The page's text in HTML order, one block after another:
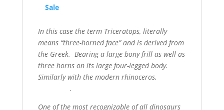
Sale
In this case the term Triceratops, literally
means “three-horned face” and is derived from
the Greek. Bearing a large bony frill as well as
three horns on its large four-legged body.
Similarly with the modern rhinoceros,
.
One of the most recognizable of all dinosaurs